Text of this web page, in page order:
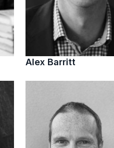
Alex Barritt